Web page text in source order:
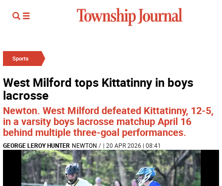
Sports
West Milford tops Kittatinny in boys
lacrosse
Newton. West Milford defeated Kittatinny, 12-5,
in a varsity boys lacrosse matchup April 16
behind multiple three-goal performances.
GEORGE LEROY HUNTER NEWTON / | 20 APR 2026 | 08:41